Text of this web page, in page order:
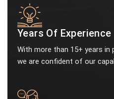
Years Of Experience
With more than 15+ years in
we are confident of our